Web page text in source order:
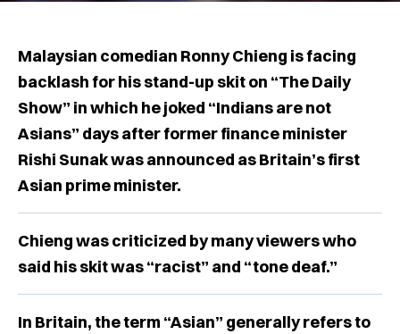
Malaysian comedian Ronny Chieng is facing
backlash for his stand-up skit on “The Daily
Show” in which he joked “Indians are not
Asians” days after former finance minister
Rishi Sunak was announced as Britain’s first
Asian prime minister.
Chieng was criticized by many viewers who
said his skit was “racist” and “tone deaf.”
In Britain, the term “Asian” generally refers to